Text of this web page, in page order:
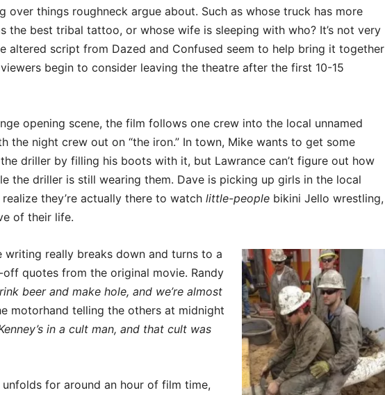
over things roughneck argue about. Such as whose truck has more
the best tribal tattoo, or whose wife is sleeping with who? It’s not very
altered script from Dazed and Confused seem to help bring it together
begin to consider leaving the theatre after the first 10-15
opening scene, the film follows one crew into the local unnamed
the night crew out on “the iron.” In town, Mike wants to get some
driller by filling his boots with it, but Lawrance can’t figure out how
the driller is still wearing them. Dave is picking up girls in the local
realize they’re actually there to watch little-people bikini Jello wrestling,
of their life.
writing really breaks down and turns to a
quotes from the original movie. Randy
beer and make hole, and we’re almost
motorhand telling the others at midnight
in a cult man, and that cult was
for around an hour of film time,